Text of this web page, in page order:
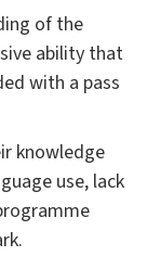
of the
ability that
with a pass
knowledge
use, lack